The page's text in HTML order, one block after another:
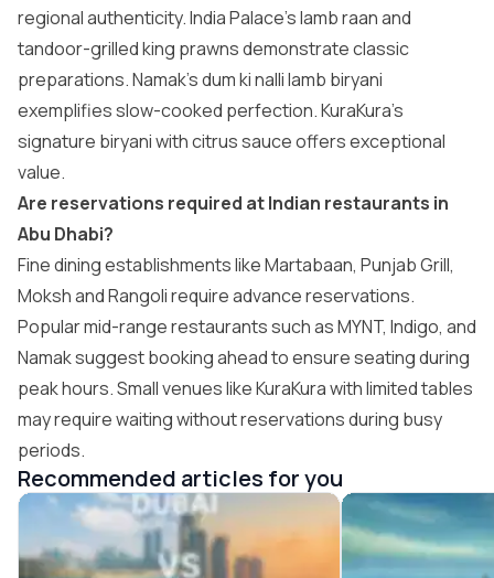
regional authenticity. India Palace’s lamb raan and
tandoor-grilled king prawns demonstrate classic
preparations. Namak’s dum ki nalli lamb biryani
exemplifies slow-cooked perfection. KuraKura’s
signature biryani with citrus sauce offers exceptional
value.
Are reservations required at Indian restaurants in
Abu Dhabi?
Fine dining establishments like Martabaan, Punjab Grill,
Moksh and Rangoli require advance reservations.
Popular mid-range restaurants such as MYNT, Indigo, and
Namak suggest booking ahead to ensure seating during
peak hours. Small venues like KuraKura with limited tables
may require waiting without reservations during busy
periods.
Recommended articles for you